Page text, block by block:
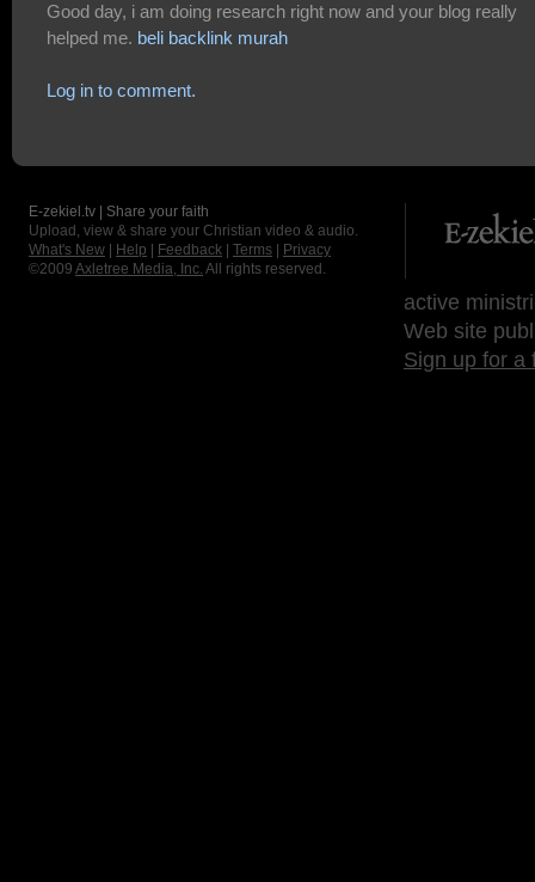
Good day, i am doing research right now and your blog really
helped me. beli backlink murah
Log in to comment.
E-zekiel.tv | Share your faith
Upload, view & share your Christian video & audio.
What's New
Help Feedback Terms
Privacy
©2009 Axletree Media, Inc. All rights reserved.
active
Web site
Sign up for a